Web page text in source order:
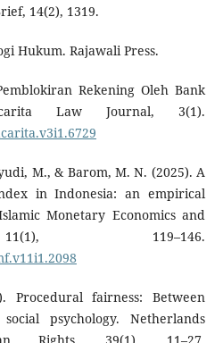
14(2), 1319.
Hukum. Rajawali Press.
Rekening Oleh Bank
Law Journal, 3(1).
M., & Barom, M. N. (2025). A
in Indonesia: an empirical
Monetary Economics and
119–146.
Procedural fairness: Between
psychology. Netherlands